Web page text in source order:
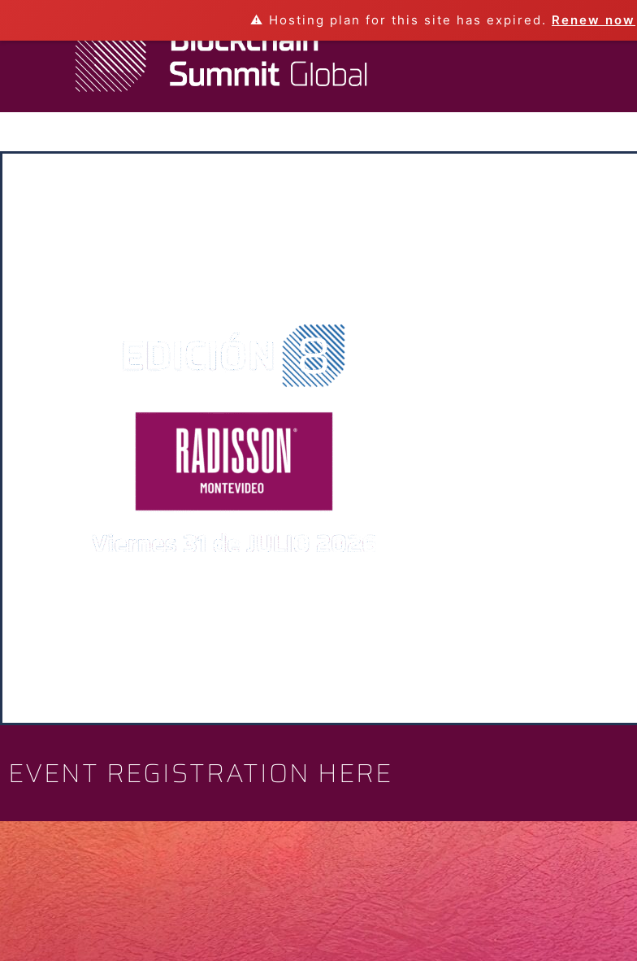
⚠️ Hosting plan for this site has expired. Renew now
EVENT REGISTRATION HERE